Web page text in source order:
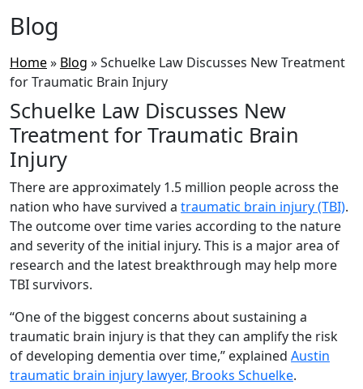
Blog
Home» Blog »Schuelke Law Discusses New Treatment
for Traumatic Brain Injury
Schuelke Law Discusses New
Treatment for Traumatic Brain
Injury
There are approximately 1.5 million people across the
nation who have survived a traumatic brain injury (TBI).
The outcome over time varies according to the nature
and severity of the initial injury. This is a major area of
research and the latest breakthrough may help more
TBI survivors.
“One of the biggest concerns about sustaining a
traumatic brain injury is that they can amplify the risk
of developing dementia over time,” explained Austin
traumatic brain injury lawyer, Brooks Schuelke.